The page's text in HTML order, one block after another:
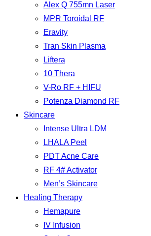
Alex Q 755mn Laser
MPR Toroidal RF
Eravity
Tran Skin Plasma
Liftera
10 Thera
V-Ro RF + HIFU
Potenza Diamond RF
Skincare
Intense Ultra LDM
LHALA Peel
PDT Acne Care
RF 4# Activator
Men’s Skincare
Healing Therapy
Hemapure
IV Infusion